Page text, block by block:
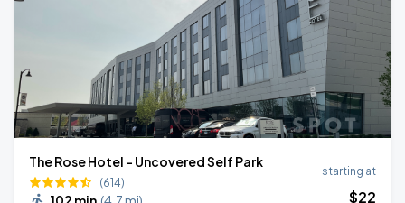
The Rose Hotel - Uncovered Self Park
(614)
starting at
$22